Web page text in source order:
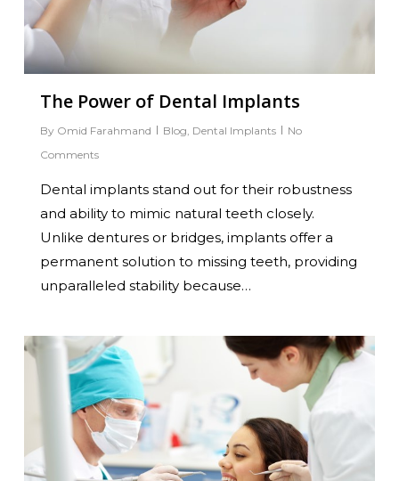
The Power of Dental Implants
By Omid Farahmand Blog Dental Implants
No
Comments
Dental implants stand out for their robustness
and ability to mimic natural teeth closely.
Unlike dentures or bridges, implants offer a
permanent solution to missing teeth, providing
unparalleled stability because…